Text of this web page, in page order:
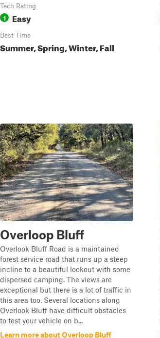
Tech Rating
1 Easy
Best Time
Summer, Spring, Winter, Fall
Overloop Bluff
Overlook Bluff Road is a maintained
forest service road that runs up a steep
incline to a beautiful lookout with some
dispersed camping. The views are
exceptional but there is a lot of traffic in
this area too. Several locations along
Overlook Bluff have difficult obstacles
to test your vehicle on b...
Learn more about Overloop Bluff